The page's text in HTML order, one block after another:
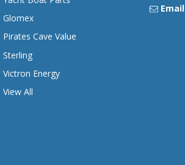
Glomex
Pirates Cave Value
Sterling
Victron Energy
View All
Email